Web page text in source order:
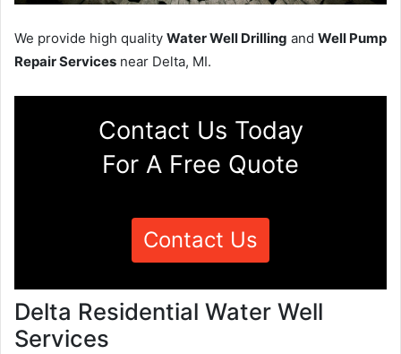
We provide high quality Water Well Drilling and Well Pump
Repair Services near Delta, MI.
Contact Us Today
For A Free Quote
Contact Us
Delta Residential Water Well
Services